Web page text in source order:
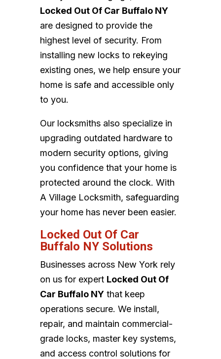
Locked Out Of Car Buffalo NY
are designed to provide the
highest level of security. From
installing new locks to rekeying
existing ones, we help ensure your
home is safe and accessible only
to you.
Our locksmiths also specialize in
upgrading outdated hardware to
modern security options, giving
you confidence that your home is
protected around the clock. With
A Village Locksmith, safeguarding
your home has never been easier.
Locked Out Of Car
Buffalo NY Solutions
Businesses across New York rely
on us for expert Locked Out Of
Car Buffalo NYthat keep
operations secure. We install,
repair, and maintain commercial-
grade locks, master key systems,
and access control solutions for